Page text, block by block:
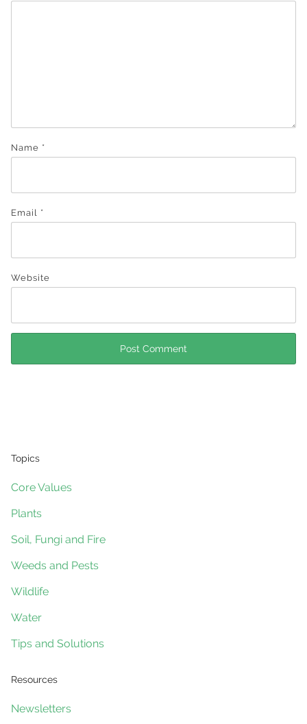
Name *
Email *
Website
Topics
Core Values
Plants
Soil, Fungi and Fire
Weeds and Pests
Wildlife
Water
Tips and Solutions
Resources
Newsletters